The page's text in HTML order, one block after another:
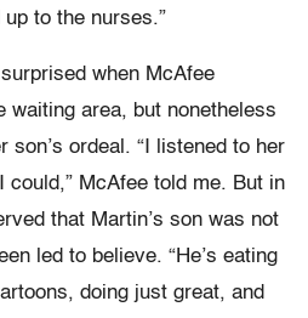
to the nurses.”
when McAfee
waiting area, but nonetheless
son’s ordeal. “I listened to her
McAfee told me. But in
that Martin’s son was not
led to believe. “He’s eating
doing just great, and